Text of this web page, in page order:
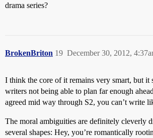
drama series?
BrokenBriton December 30, 2012,
19
I think the core of it remains very smart, but it
writers not being able to plan far enough
agreed mid way through S2, you can’t write
The moral ambiguities are definitely cleverly
several shapes: Hey, you’re romantically